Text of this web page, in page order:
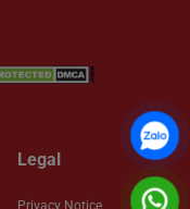
Legal
Privacy Notice